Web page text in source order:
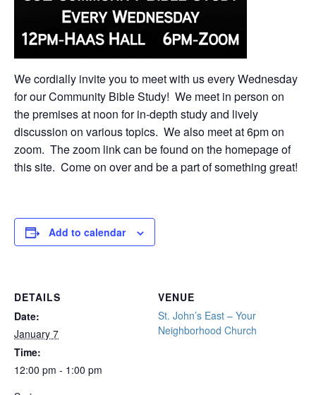
We cordially invite you to meet with us every Wednesday
for our Community Bible Study! We meet in person on
the premises at noon for in-depth study and lively
discussion on various topics. We also meet at 6pm on
zoom. The zoom link can be found on the homepage of
this site. Come on over and be a part of something great!
Add to calendar
DETAILS
Date:
January 7
Time:
12:00 pm - 1:00 pm
VENUE
St. John’s East – Your
Neighborhood Church